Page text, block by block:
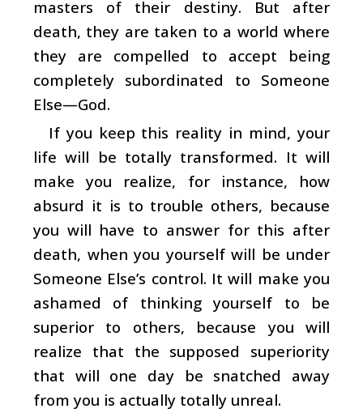
masters of their destiny. But after
death, they are taken to a world where
they are compelled to accept being
completely subordinated to Someone
Else—God.
If you keep this reality in mind, your
life will be totally transformed. It will
make you realize, for instance, how
absurd it is to trouble others, because
you will have to answer for this after
death, when you yourself will be under
Someone Else’s control. It will make you
ashamed of thinking yourself to be
superior to others, because you will
realize that the supposed superiority
that will one day be snatched away
from you is actually totally unreal.